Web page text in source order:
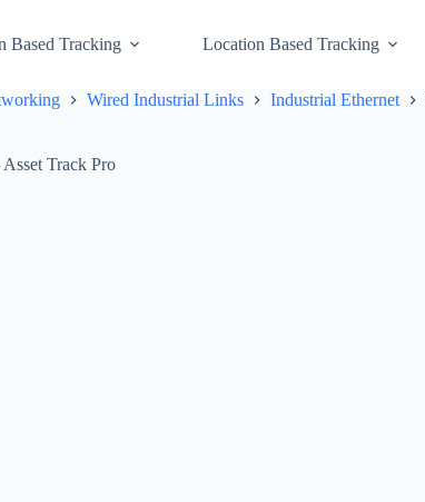
Based Tracking Location Based Tracking
Wired Industrial Links Industrial Ethernet